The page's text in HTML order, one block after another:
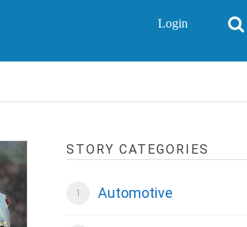
Login
STORY CATEGORIES
Automotive